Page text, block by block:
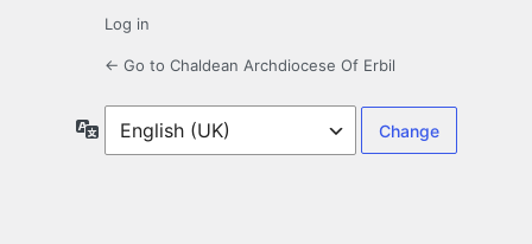
Log in
← Go to Chaldean Archdiocese Of Erbil
Language